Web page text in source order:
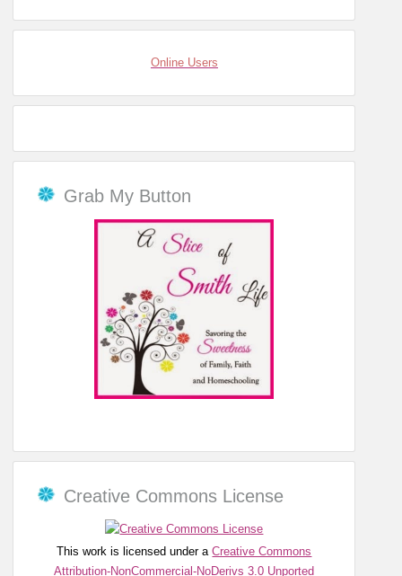
Online Users
Grab My Button
Creative Commons License
This work is licensed under aCreative Commons
Attribution-NonCommercial-NoDerivs 3.0 Unported